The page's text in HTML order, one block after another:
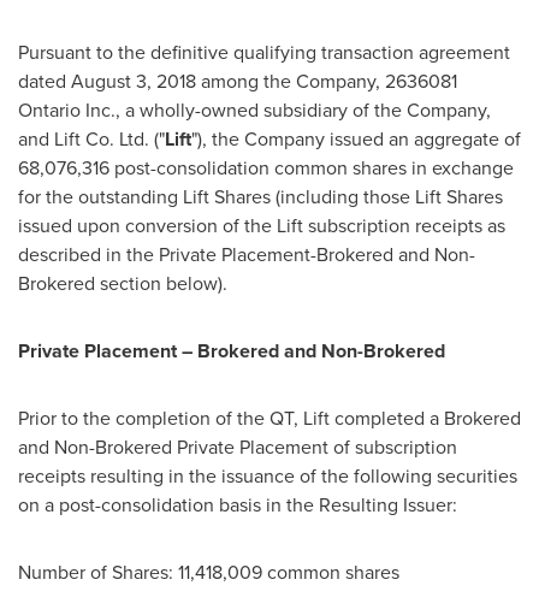
Pursuant to the definitive qualifying transaction agreement
dated August 3, 2018among the Company, 2636081
Ontario Inc., a wholly-owned subsidiary of the Company,
and Lift Co. Ltd. ("Lift"), the Company issued an aggregate of
68,076,316 post-consolidation common shares in exchange
for the outstanding Lift Shares (including those Lift Shares
issued upon conversion of the Lift subscription receipts as
described in the Private Placement-Brokered and Non-
Brokered section below).
Private Placement – Brokered and Non-Brokered
Prior to the completion of the QT, Lift completed a Brokered
and Non-Brokered Private Placement of subscription
receipts resulting in the issuance of the following securities
on a post-consolidation basis in the Resulting Issuer:
Number of Shares: 11,418,009 common shares